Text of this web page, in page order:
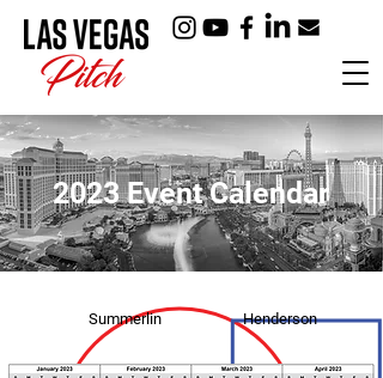
2023 Event Calendar
Summerlin Henderson